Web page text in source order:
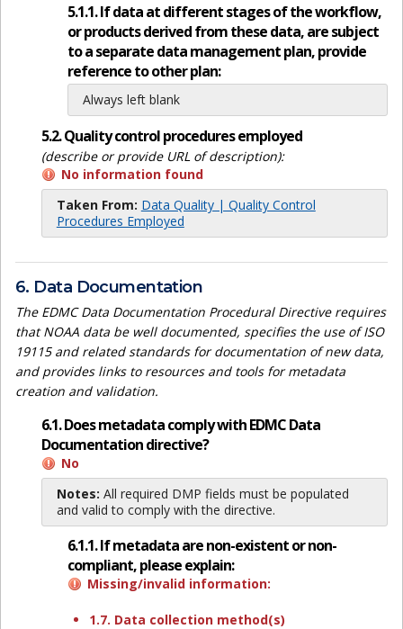
5.1.1. If data at different stages of the workflow,
or products derived from these data, are subject
to a separate data management plan, provide
reference to other plan:
Always left blank
5.2. Quality control procedures employed
(describe or provide URL of description):
No information found
Taken From: Data Quality | Quality Control
Procedures Employed
6. Data Documentation
The EDMC Data Documentation Procedural Directive requires
that NOAA data be well documented, specifies the use of ISO
19115 and related standards for documentation of new data,
and provides links to resources and tools for metadata
creation and validation.
6.1. Does metadata comply with EDMC Data
Documentation directive?
No
Notes: All required DMP fields must be populated
and valid to comply with the directive.
6.1.1. If metadata are non-existent or non-
compliant, please explain:
Missing/invalid information:
1.7. Data collection method(s)